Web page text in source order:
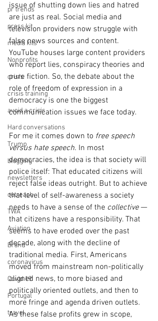
pr trends
press kit
media kits
Nonprofits
crisis
crisis training
avoid a crisis
Hard conversations
Trump
blogging
newsletters
outreach
TWA
Aviation
Brand
coronavirus
Covid 19
Portugal
travel
issue of shutting down lies and hatred
are just as real. Social media and
television providers now struggle with
false news sources and content.
YouTube houses large content providers
who report lies, conspiracy theories and
pure fiction. So, the debate about the
role of freedom of expression in a
democracy is one the biggest
communication issues we face today.
For me it comes down to free speech
versus hate speech. In most
democracies, the idea is that society will
police itself: That educated citizens will
reject false ideas outright. But to achieve
that level of self-awareness a society
needs to have a sense of the collective —
that citizens have a responsibility. That
seems to have eroded over the past
decade, along with the decline of
traditional media. First, Americans
moved from mainstream non-politically
aligned news, to more biased and
politically oriented outlets, and then to
more fringe and agenda driven outlets.
As these false profits grew in scope,